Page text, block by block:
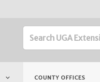
keyboard_arrow_down COUNTY OFFICES